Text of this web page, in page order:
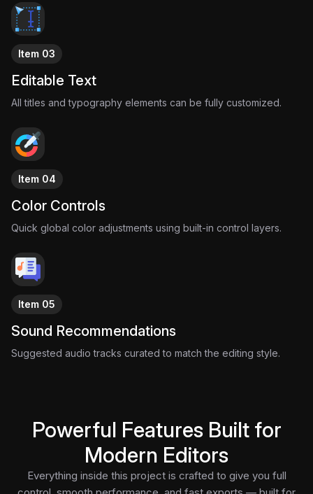
Item 03
Editable Text
All titles and typography elements can be fully customized.
Item 04
Color Controls
Quick global color adjustments using built-in control layers.
Item 05
Sound Recommendations
Suggested audio tracks curated to match the editing style.
Powerful Features Built for
Modern Editors
Everything inside this project is crafted to give you full